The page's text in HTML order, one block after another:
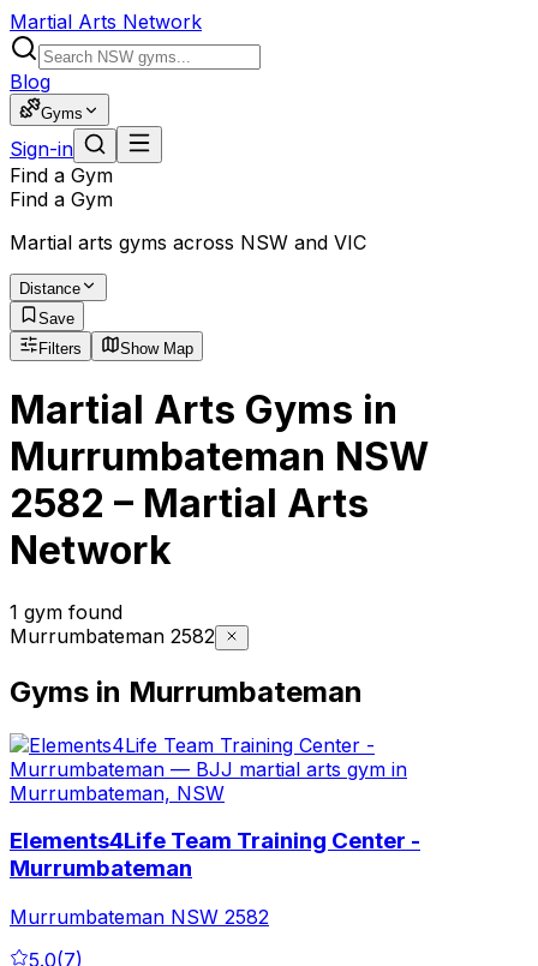
Martial Arts Network
Blog
Gyms
Sign-in
Find a Gym
Find a Gym
Martial arts gyms across NSW and VIC
Distance
Save
Filters
Show Map
Martial Arts Gyms in
Murrumbateman NSW
2582 – Martial Arts
Network
1 gym found
Murrumbateman 2582
Gyms in Murrumbateman
Elements4Life Team Training Center -
Murrumbateman
Murrumbateman NSW 2582
5.0(7)